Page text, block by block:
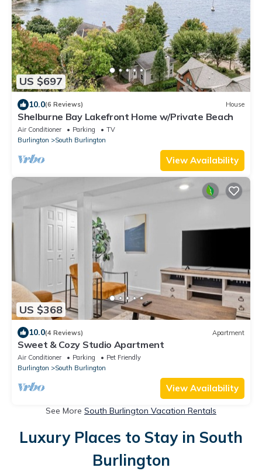
US $697
10.0(6 Reviews) House
Shelburne Bay Lakefront Home w/Private Beach
Air Conditioner Parking
TV
Burlington
South Burlington
View Availability
US $368
10.0(4 Reviews) Apartment
Sweet & Cozy Studio Apartment
Air Conditioner Parking
Pet Friendly
Burlington
South Burlington
View Availability
See More South Burlington Vacation Rentals
Luxury Places to Stay in South
Burlington